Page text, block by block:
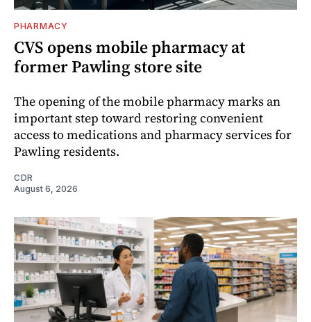
PHARMACY
CVS opens mobile pharmacy at
former Pawling store site
The opening of the mobile pharmacy marks an
important step toward restoring convenient
access to medications and pharmacy services for
Pawling residents.
CDR
August 6, 2026